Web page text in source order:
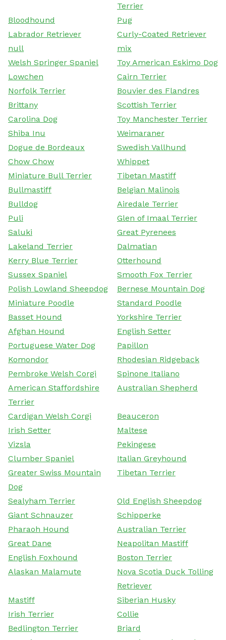
Terrier
Bloodhound
Pug
Labrador Retriever
Curly-Coated Retriever
null
mix
Welsh Springer Spaniel
Toy American Eskimo Dog
Lowchen
Cairn Terrier
Norfolk Terrier
Bouvier des Flandres
Brittany
Scottish Terrier
Carolina Dog
Toy Manchester Terrier
Shiba Inu
Weimaraner
Dogue de Bordeaux
Swedish Vallhund
Chow Chow
Whippet
Miniature Bull Terrier
Tibetan Mastiff
Bullmastiff
Belgian Malinois
Bulldog
Airedale Terrier
Puli
Glen of Imaal Terrier
Saluki
Great Pyrenees
Lakeland Terrier
Dalmatian
Kerry Blue Terrier
Otterhound
Sussex Spaniel
Smooth Fox Terrier
Polish Lowland Sheepdog
Bernese Mountain Dog
Miniature Poodle
Standard Poodle
Basset Hound
Yorkshire Terrier
Afghan Hound
English Setter
Portuguese Water Dog
Papillon
Komondor
Rhodesian Ridgeback
Pembroke Welsh Corgi
Spinone Italiano
American Staffordshire
Terrier
Australian Shepherd
Cardigan Welsh Corgi
Beauceron
Irish Setter
Maltese
Vizsla
Pekingese
Clumber Spaniel
Italian Greyhound
Greater Swiss Mountain
Dog
Tibetan Terrier
Sealyham Terrier
Old English Sheepdog
Giant Schnauzer
Schipperke
Pharaoh Hound
Australian Terrier
Great Dane
Neapolitan Mastiff
English Foxhound
Boston Terrier
Alaskan Malamute
Nova Scotia Duck Tolling
Retriever
Mastiff
Siberian Husky
Irish Terrier
Collie
Bedlington Terrier
Briard